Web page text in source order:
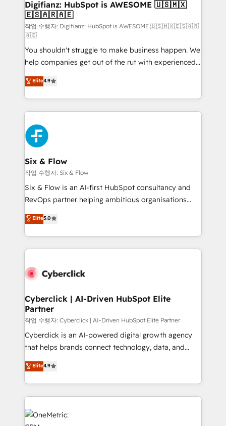
Transformation / Web Development • RevOps &
Sales Consulting • Marketing Automation What
makes us different? 🚀 Top 0.5% of global HubSpot
agencies ⚙️ The strongest technical ability and
integration capabilities 💼 Consultative, long-term
partners who will embed ourselves into your
business, processes and systems 🏢 We specialise in
working with mid-market and enterprise
organisations, global organisations and those with
complex use cases 🏆 CRM Implementation,
Platform Enablement, Custom Integration and
Onboarding Accredited 🔐 ISO27001 & ISO9001
Certified
Digifianz: HubSpot is AWESOME 🇺🇸🇲🇽
🇪🇸🇦🇷🇦🇪
작업 수행자: Digifianz: HubSpot is AWESOME 🇺🇸🇲🇽🇪🇸🇦🇷
🇦🇪
You shouldn't struggle to make business happen. We
help companies get out of the rut with experienced,
process-oriented teams implementing HubSpot
Marketing, Sales, Service, CMS and Operations Hub,
so selling and actually engaging with your customers
feels easy and pain-free. We are a top ranked
HubSpot Elite Partner, winner of Rookie of the Year
and Customer First Awards, 4.9/5 rating in HubSpot
Reviews and 4.9/5 rating in Clutch Reviews. Digifianz
helps the following industries: logistics & 3PL, home
improvement & construction, branding and
commercialization, real estate, health, education,
SaaS, Software Dev & IT and consulting, make the
the United States, EU, UAE, Mexico and Latin
America. From casual user to super fan: make
Elite4.9
Six & Flow
작업 수행자: Six & Flow
Six & Flow is an AI-first HubSpot consultancy and
RevOps partner helping ambitious organisations
grow with clarity, confidence, and intelligence.
Operating across the UK, Netherlands, Ireland, and
Canada, we’ve delivered thousands of successful
HubSpot projects for mid-market and enterprise
combine HubSpot, data, and AI to design connected
and technology for predictable, scalable revenue
growth. Our expertise spans RevOps, CRM and data
architecture, AI enablement, and strategic marketing,
delivered through our proprietary FLAIR framework
for responsible AI adoption. As a HubSpot Elite
we blend strategy, creativity, and technology to help
organisations scale smarter and grow stronger.
Elite5.0
Cyberclick | AI-Driven HubSpot Elite
Partner
작업 수행자: Cyberclick | AI-Driven HubSpot Elite Partner
Cyberclick is an AI-powered digital growth agency
that helps brands connect technology, data, and
creativity to achieve measurable results. Founded in
Barcelona and operating across Spain, LATAM, and
the UK, we support global companies in building
smarter marketing, sales, and customer success
strategies. As the only HubSpot Elite Partner in
Iberia (Spain & Portugal), we combine human insight
Elite4.9